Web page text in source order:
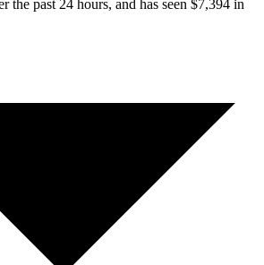
the past 24 hours, and has seen $7,394 in